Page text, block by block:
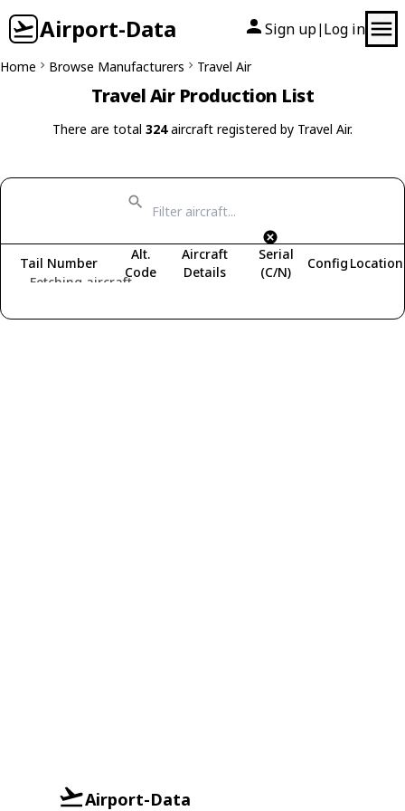
Airport-Data Sign up| Log in
Home Browse Manufacturers Travel Air
Travel Air Production List
There are total 324aircraft registered by Travel Air.
Fetching aircraft...
Tail Number
Alt.
Code
Aircraft
Details
Serial
(C/N)
Config Location
Airport-Data